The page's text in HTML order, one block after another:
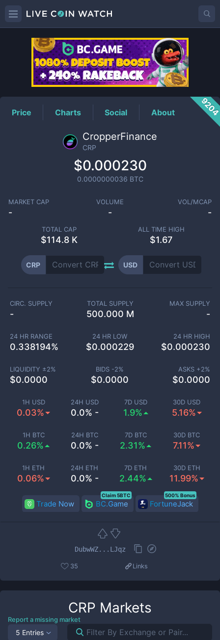
CRPPrice
Price Charts Social About
CropperFinance
CRP
$0.000230
0.0000000036 BTC
MARKET CAP
-
VOLUME
-
VOL/MCAP
-
TOTAL CAP
$114.8 K
ALL TIME HIGH
$1.67
CRP USD
1H USD
0.03%
24H USD
0.0% -
7D USD
1.9%
30D USD
5.16%
1H BTC
0.26%
24H BTC
0.0% -
7D BTC
2.31%
30D BTC
7.11%
1H ETH
0.06%
24H ETH
0.0% -
7D ETH
2.44%
30D ETH
11.99%
CIRC. SUPPLY
-
TOTAL SUPPLY
500.000 M
MAX SUPPLY
-
24 HR RANGE
0.338194%
24 HR LOW
$0.000229
24 HR HIGH
$0.000230
LIQUIDITY ±2%
$0.0000
BIDS -2%
$0.0000
ASKS +2%
$0.0000
Trade Now BC.Game
Claim 5BTC
FortuneJack
500% Bonus
DubwWZ...LJqz
35 Links
CRP Markets
Report a missing market
5 Entries